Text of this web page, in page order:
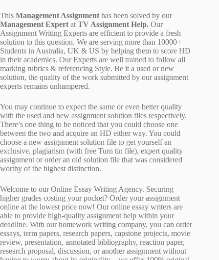
This Management Assignment has been solved by our
Management Expert at TV Assignment Help. Our
Assignment Writing Experts are efficient to provide a fresh
solution to this question. We are serving more than 10000+
Students in Australia, UK & US by helping them to score HD
in their academics. Our Experts are well trained to follow all
marking rubrics & referencing Style. Be it a used or new
solution, the quality of the work submitted by our assignment
experts remains unhampered.
You may continue to expect the same or even better quality
with the used and new assignment solution files respectively.
There’s one thing to be noticed that you could choose one
between the two and acquire an HD either way. You could
choose a new assignment solution file to get yourself an
exclusive, plagiarism (with free Turn tin file), expert quality
assignment or order an old solution file that was considered
worthy of the highest distinction.
Welcome to our Online Essay Writing Agency. Securing
higher grades costing your pocket? Order your assignment
online at the lowest price now! Our online essay writers are
able to provide high-quality assignment help within your
deadline. With our homework writing company, you can order
essays, term papers, research papers, capstone projects, movie
review, presentation, annotated bibliography, reaction paper,
research proposal, discussion, or another assignment without